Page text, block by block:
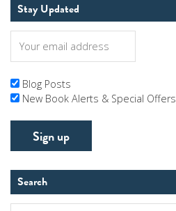
Stay Updated
Blog Posts
New Book Alerts & Special Offers
Search